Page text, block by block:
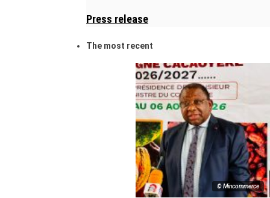
Press release
The most recent
© Mincommerce